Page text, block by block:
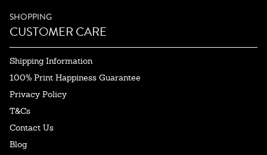
SHOPPING
CUSTOMER CARE
Shipping Information
100% Print Happiness Guarantee
Privacy Policy
T&Cs
Contact Us
Blog